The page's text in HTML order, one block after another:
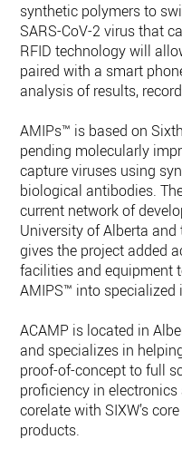
synthetic polymers to
SARS-CoV-2 virus that
RFID technology will
paired with a smart
analysis of results,
AMIPs™ is based on
pending molecularly
capture viruses using
biological antibodies.
current network of
University of Alberta and
gives the project added
facilities and equipment
AMIPS™ into specialized
ACAMP is located in
and specializes in
proof-of-concept to full
proficiency in
corelate with SIXW’s
products.